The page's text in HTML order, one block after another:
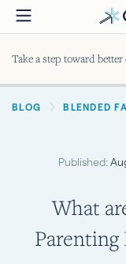
Skip
to
Take a step toward
BLOG BLENDED
Published:
What
Parenting